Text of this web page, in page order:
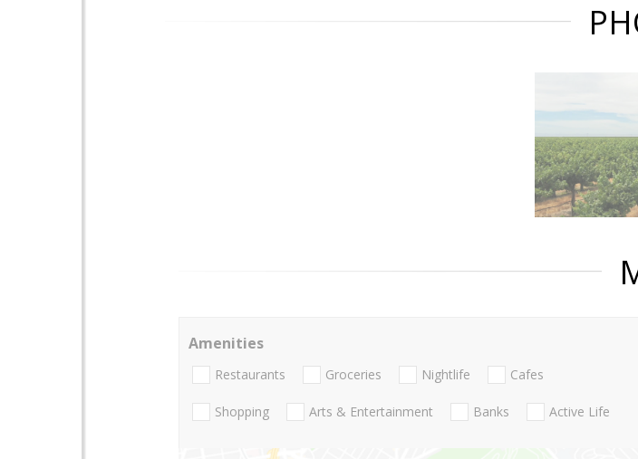
Amenities
Restaurants Groceries Nightlife Cafes
Shopping Arts & Entertainment Banks Active Life